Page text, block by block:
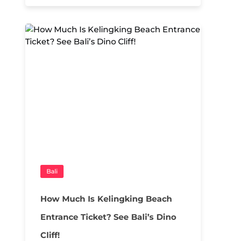
Bali
How Much Is Kelingking Beach
Entrance Ticket? See Bali’s Dino
Cliff!